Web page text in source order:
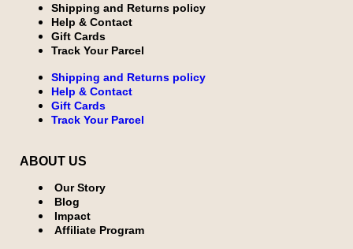
Shipping and Returns policy
Help & Contact
Gift Cards
Track Your Parcel
Shipping and Returns policy
Help & Contact
Gift Cards
Track Your Parcel
ABOUT US
Our Story
Blog
Impact
Affiliate Program